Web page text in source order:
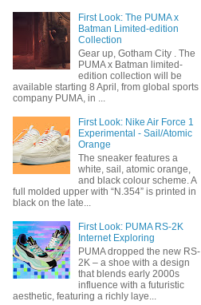
First Look: The PUMA x
Batman Limited-edition
Collection
Gear up, Gotham City . The
PUMA x Batman limited-
edition collection will be
available starting 8 April, from global sports
company PUMA, in ...
First Look: Nike Air Force 1
Experimental - Sail/Atomic
Orange
The sneaker features a
white, sail, atomic orange,
and black colour scheme. A
full molded upper with “N.354” is printed in
black on the late...
First Look: PUMA RS-2K
Internet Exploring
PUMA dropped the new RS-
2K – a shoe with a design
that blends early 2000s
influence with a futuristic
aesthetic, featuring a richly laye...